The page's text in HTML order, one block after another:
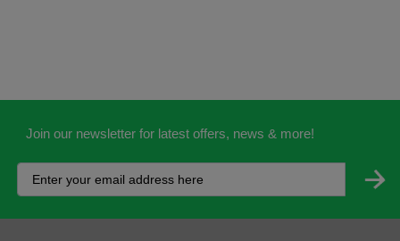
Join our newsletter for latest offers, news & more!